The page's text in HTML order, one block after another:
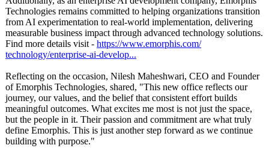
Technologies remains committed to helping organizations transition
from AI experimentation to real-world implementation, delivering
measurable business impact through advanced technology solutions.
Find more details visit - https://www.emorphis.com/
technology/enterprise-ai-develop...
Reflecting on the occasion, Nilesh Maheshwari, CEO and Founder
of Emorphis Technologies, shared, "This new office reflects our
journey, our values, and the belief that consistent effort builds
meaningful outcomes. What excites me most is not just the space,
but the people in it. Their passion and commitment are what truly
define Emorphis. This is just another step forward as we continue
building with purpose."